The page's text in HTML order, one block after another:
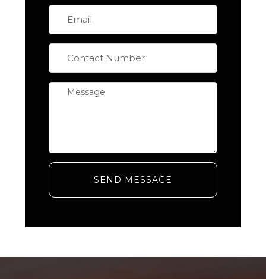
SEND MESSAGE